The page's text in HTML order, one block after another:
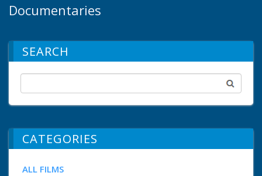
Documentaries
SEARCH
CATEGORIES
ALL FILMS